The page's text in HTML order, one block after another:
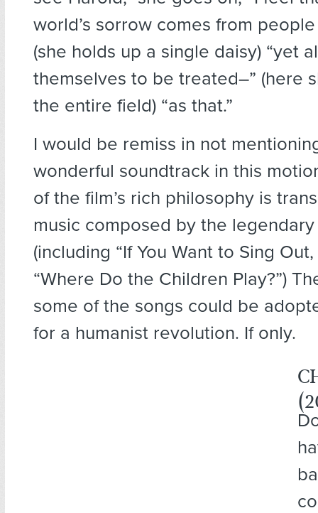
world’s sorrow comes from
(she holds up a single daisy) “yet
themselves to be treated–” (here
the entire field) “as that.”
I would be remiss in not
wonderful soundtrack in this
of the film’s rich philosophy is
music composed by the
(including “If You Want to Sing
“Where Do the Children Play?”)
some of the songs could be
for a humanist revolution. If only.